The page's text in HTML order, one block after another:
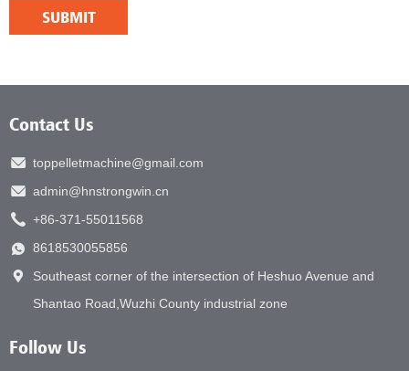
Contact Us
toppelletmachine@gmail.com
admin@hnstrongwin.cn
+86-371-55011568
8618530055856
Southeast corner of the intersection of Heshuo Avenue and
Shantao Road,Wuzhi County industrial zone
Follow Us